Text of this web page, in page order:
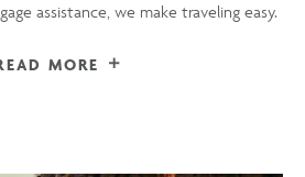
assistance, we make traveling easy.
MORE